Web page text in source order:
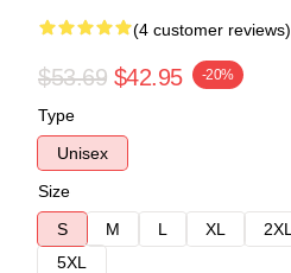
(4 customer reviews)
$53.69 $42.95 -20%
Type
Unisex
Size
S
M L XL 2XL
5XL